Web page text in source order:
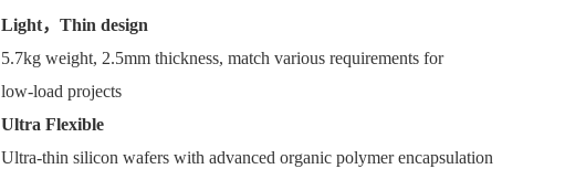
Light，Thin design
5.7kg weight, 2.5mm thickness, match various requirements for
low-load projects
Ultra Flexible
Ultra-thin silicon wafers with advanced organic polymer encapsulation